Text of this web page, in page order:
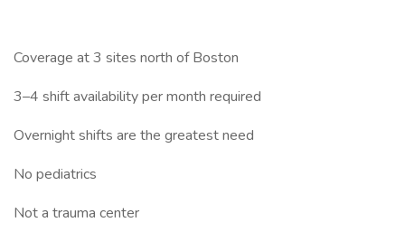
Coverage at 3 sites north of Boston
3–4 shift availability per month required
Overnight shifts are the greatest need
No pediatrics
Not a trauma center